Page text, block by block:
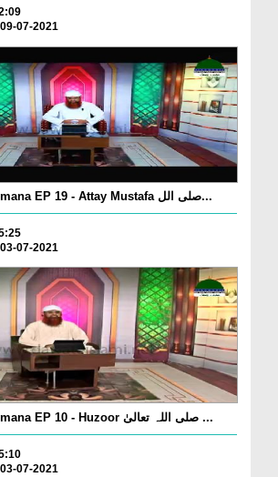
07-2021
Akhlaq e Karimana EP 19 - Attay Mustafa صلی الل...
07-2021
Akhlaq e Karimana EP 10 - Huzoor صلی اللہ تعالیٰ ...
07-2021